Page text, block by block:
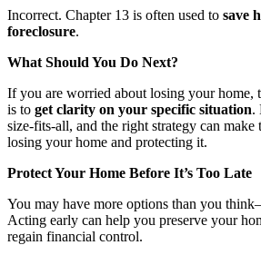
Incorrect. Chapter 13 is often used to save
foreclosure.
What Should You Do Next?
If you are worried about losing your home,
is to get clarity on your specific situation.
size-fits-all, and the right strategy can make
losing your home and protecting it.
Protect Your Home Before It’s Too Late
You may have more options than you
Acting early can help you preserve your
regain financial control.